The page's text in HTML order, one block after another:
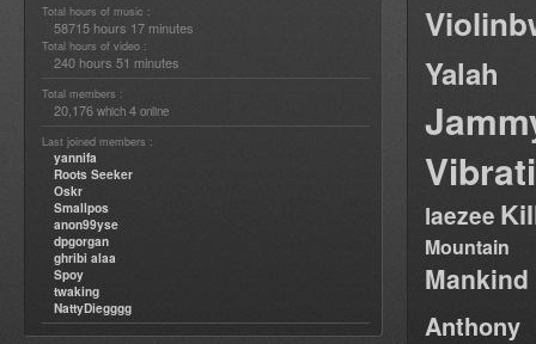
Total hours of music :
58715 hours 17 minutes
Total hours of video :
240 hours 51 minutes
Total members :
20,176 which 4 online
Last joined members :
yannifa
Roots Seeker
Oskr
Smallpos
anon99yse
dpgorgan
ghribi alaa
Spoy
twaking
NattyDiegggg
Yalah
laezee
Mountain
Anthony